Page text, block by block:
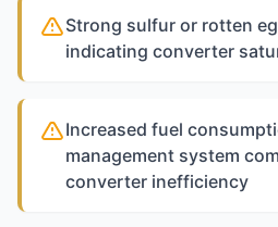
Strong sulfur or rotten
indicating converter
Increased fuel
management system
converter inefficiency